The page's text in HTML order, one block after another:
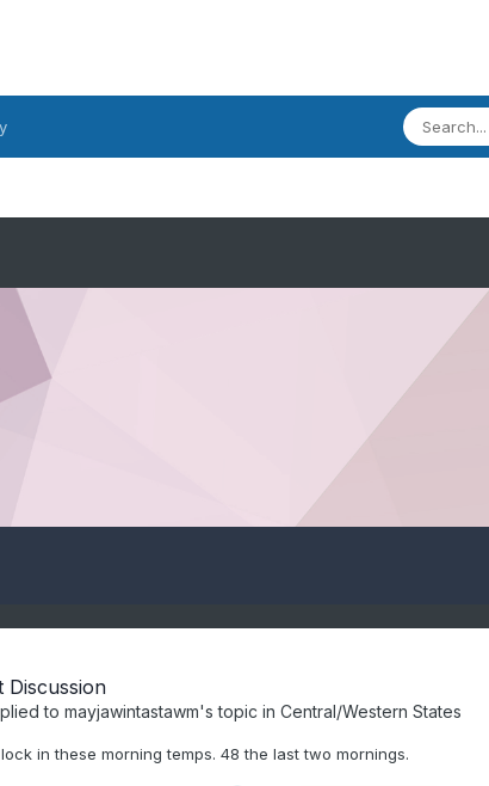
Discussion
to mayjawintastawm's topic in Central/Western States
in these morning temps. 48 the last two mornings.